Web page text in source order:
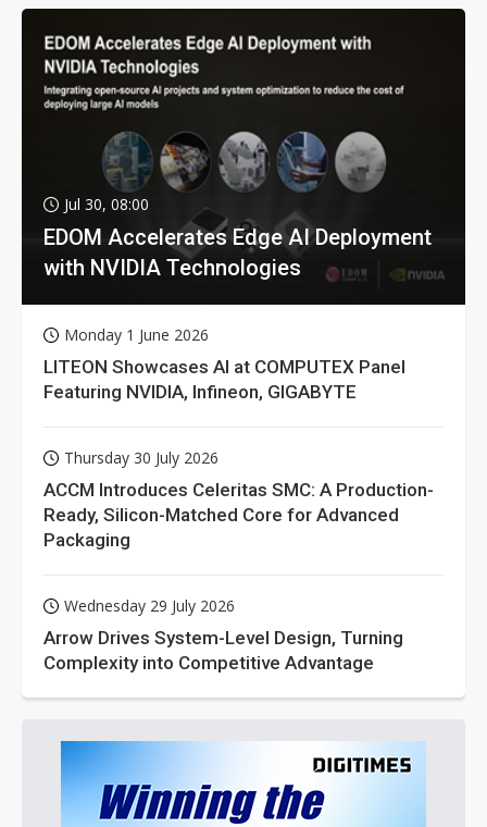
Jul 30, 08:00
EDOM Accelerates Edge AI Deployment
with NVIDIA Technologies
Monday 1 June 2026
LITEON Showcases AI at COMPUTEX Panel
Featuring NVIDIA, Infineon, GIGABYTE
Thursday 30 July 2026
ACCM Introduces Celeritas SMC: A Production-
Ready, Silicon-Matched Core for Advanced
Packaging
Wednesday 29 July 2026
Arrow Drives System-Level Design, Turning
Complexity into Competitive Advantage